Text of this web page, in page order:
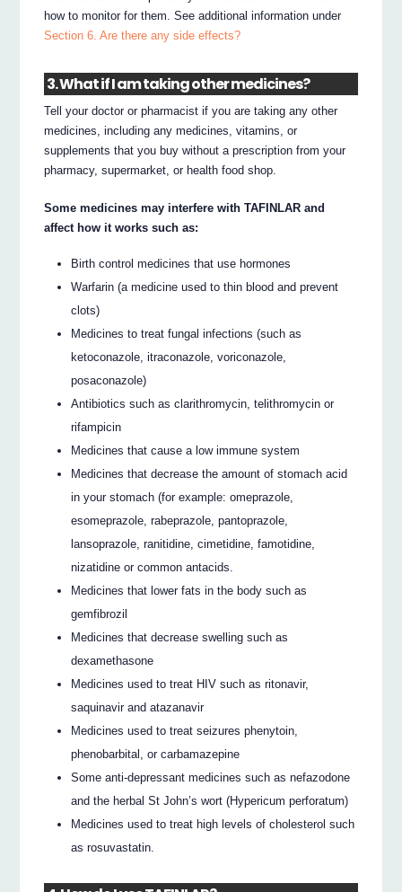
how to monitor for them. See additional information under
Section 6. Are there any side effects?
3. What if I am taking other medicines?
Tell your doctor or pharmacist if you are taking any other
medicines, including any medicines, vitamins, or
supplements that you buy without a prescription from your
pharmacy, supermarket, or health food shop.
Some medicines may interfere with TAFINLAR and
affect how it works such as:
Birth control medicines that use hormones
Warfarin (a medicine used to thin blood and prevent
clots)
Medicines to treat fungal infections (such as
ketoconazole, itraconazole, voriconazole,
posaconazole)
Antibiotics such as clarithromycin, telithromycin or
rifampicin
Medicines that cause a low immune system
Medicines that decrease the amount of stomach acid
in your stomach (for example: omeprazole,
esomeprazole, rabeprazole, pantoprazole,
lansoprazole, ranitidine, cimetidine, famotidine,
nizatidine or common antacids.
Medicines that lower fats in the body such as
gemfibrozil
Medicines that decrease swelling such as
dexamethasone
Medicines used to treat HIV such as ritonavir,
saquinavir and atazanavir
Medicines used to treat seizures phenytoin,
phenobarbital, or carbamazepine
Some anti-depressant medicines such as nefazodone
and the herbal St John’s wort (Hypericum perforatum)
Medicines used to treat high levels of cholesterol such
as rosuvastatin.